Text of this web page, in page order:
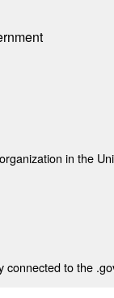
in the
connected to the